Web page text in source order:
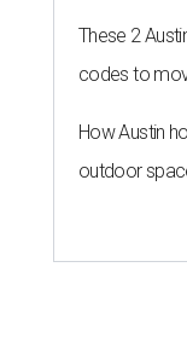
These 2
codes to
How Austin
outdoor